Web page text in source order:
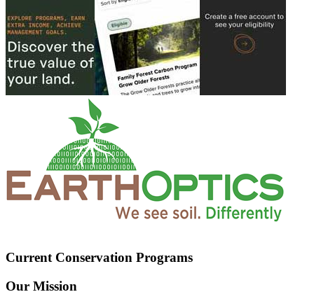
Current Conservation Programs
Our Mission